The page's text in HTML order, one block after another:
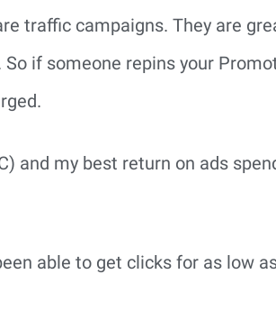
traffic campaigns. They are
So if someone repins your
and my best return on ads
able to get clicks for as low